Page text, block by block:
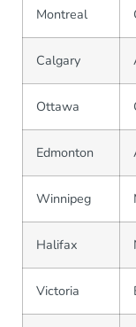
Montreal
Calgary
Ottawa
Edmonton
Winnipeg
Halifax
Victoria